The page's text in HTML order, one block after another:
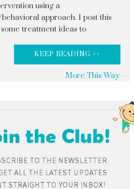
using a
approach. I post this
treatment ideas to
KEEP READING >>
More This Way